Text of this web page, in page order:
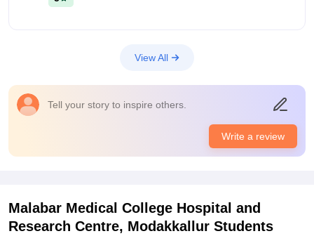
View All
Tell your story to inspire others.
Write a review
Malabar Medical College Hospital and
Research Centre, Modakkallur Students